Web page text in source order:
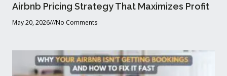
Airbnb Pricing Strategy That Maximizes Profit
May 20, 2026 No Comments